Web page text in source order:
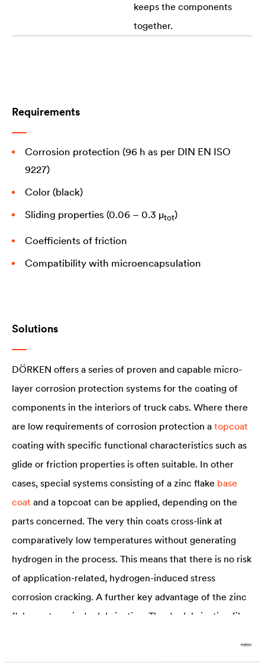
keeps the components
together.
Requirements
Corrosion protection (96 h as per DIN EN ISO
9227)
Color (black)
Sliding properties (0.06 – 0.3 µtot)
Coefficients of friction
Compatibility with microencapsulation
Solutions
DÖRKEN offers a series of proven and capable micro-
layer corrosion protection systems for the coating of
components in the interiors of truck cabs. Where there
are low requirements of corrosion protection a topcoat
coating with specific functional characteristics such as
glide or friction properties is often suitable. In other
cases, special systems consisting of a zinc flake base
coat and a topcoat can be applied, depending on the
parts concerned. The very thin coats cross-link at
comparatively low temperatures without generating
hydrogen in the process. This means that there is no risk
of application-related, hydrogen-induced stress
corrosion cracking. A further key advantage of the zinc
flake systems is dry lubrication. The dry lubricating film